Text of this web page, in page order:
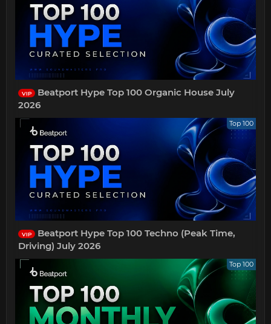
VIP
Beatport Hype Top 100 Organic House July
2026
Top 100
VIP
Beatport Hype Top 100 Techno (Peak Time,
Driving) July 2026
Top 100